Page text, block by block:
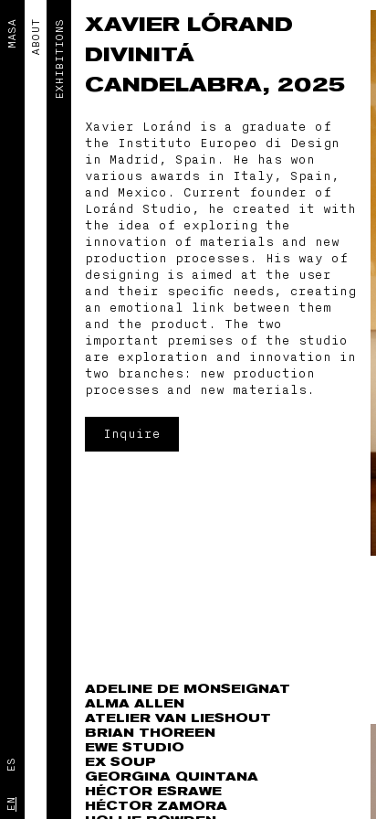
EN
ES
MASA ABOUT EXHIBITIONS
XAVIER LÓRAND
DIVINITÁ
CANDELABRA, 2025
Xavier Loránd is a graduate of
the Instituto Europeo di Design
in Madrid, Spain. He has won
various awards in Italy, Spain,
and Mexico. Current founder of
Loránd Studio, he created it with
the idea of exploring the
innovation of materials and new
production processes. His way of
designing is aimed at the user
and their specific needs, creating
an emotional link between them
and the product. The two
important premises of the studio
are exploration and innovation in
two branches: new production
processes and new materials.
Inquire
ADELINE DE MONSEIGNAT
ALMA ALLEN
ATELIER VAN LIESHOUT
BRIAN THOREEN
EWE STUDIO
EX SOUP
GEORGINA QUINTANA
HÉCTOR ESRAWE
HÉCTOR ZAMORA